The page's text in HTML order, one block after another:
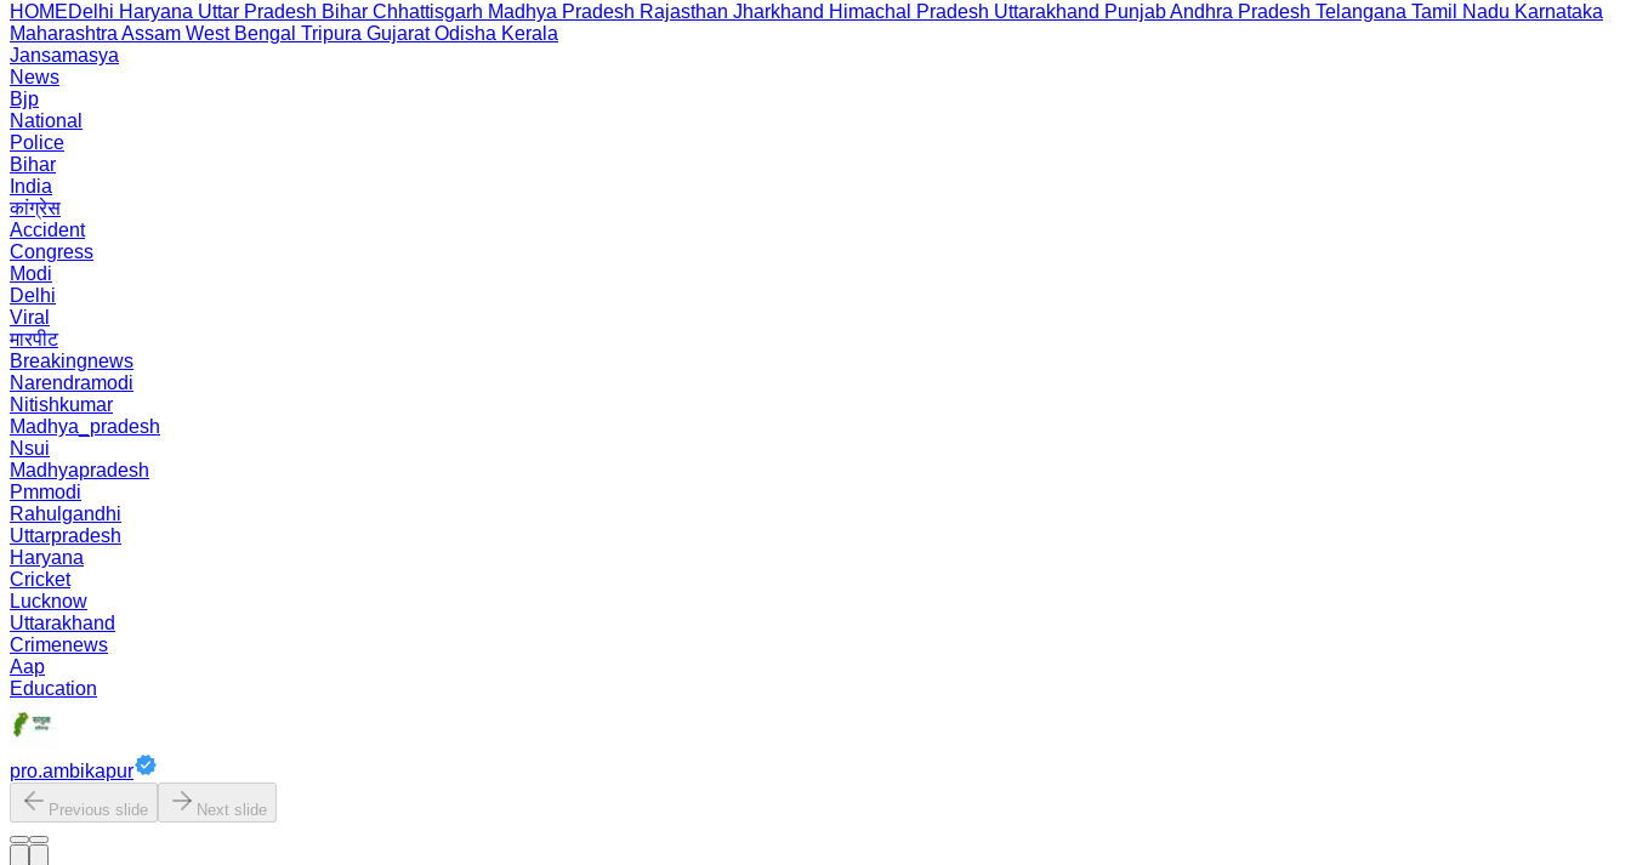
HOMEDelhi Haryana Uttar Pradesh Bihar Chhattisgarh Madhya Pradesh Rajasthan Jharkhand Himachal Pradesh Uttarakhand PunjabAndhra Pradesh Telangana Tamil Nadu Karnataka
Maharashtra Assam West Bengal Tripura Gujarat Odisha Kerala
Jansamasya
News
Bjp
National
Police
Bihar
India
कांग्रेस
Accident
Congress
Modi
Delhi
Viral
मारपीट
Breakingnews
Narendramodi
Nitishkumar
Madhya_pradesh
Nsui
Madhyapradesh
Pmmodi
Rahulgandhi
Uttarpradesh
Haryana
Cricket
Lucknow
Uttarakhand
Crimenews
Aap
Education
pro.ambikapur
Previous slide Next slide